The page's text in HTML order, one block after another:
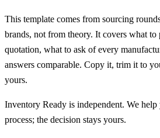
This template comes from sourcing
brands, not from theory. It covers what
quotation, what to ask of every
answers comparable. Copy it, trim it to
yours.
Inventory Ready is independent. We
process; the decision stays yours.